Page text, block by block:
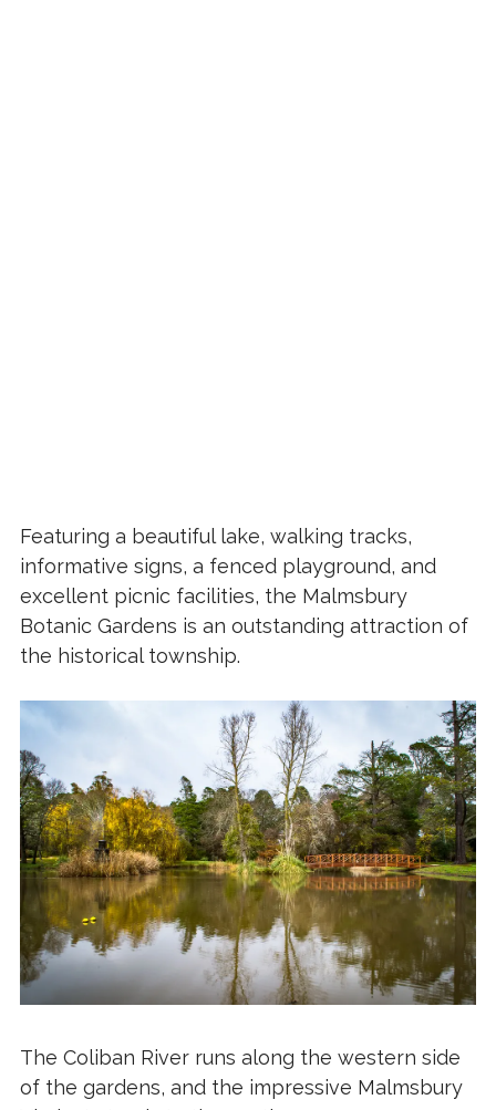
Featuring a beautiful lake, walking tracks,
informative signs, a fenced playground, and
excellent picnic facilities, the Malmsbury
Botanic Gardens is an outstanding attraction of
the historical township.
The Coliban River runs along the western side
of the gardens, and the impressive Malmsbury